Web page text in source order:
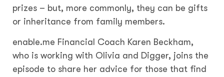
prizes – but, more commonly, they can be gifts
or inheritance from family members.
enable.me Financial Coach Karen Beckham,
who is working with Olivia and Digger, joins the
episode to share her advice for those that find